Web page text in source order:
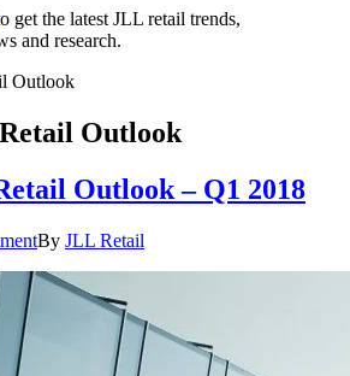
get the latest JLL retail trends,
and research.
Outlook
Retail Outlook
Outlook – Q1 2018
By JLL Retail